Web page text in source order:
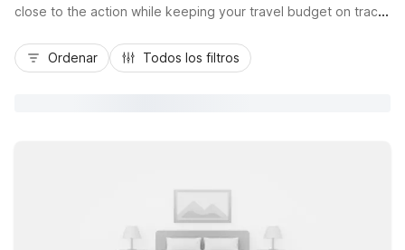
Mejor tarifa
close to the action while keeping your travel budget on track.
you minutes from the waterfront, local marinas, and
convenient access to US-6 and OH-2. You’ll enjoy essential
Ordenar Todos los filtros